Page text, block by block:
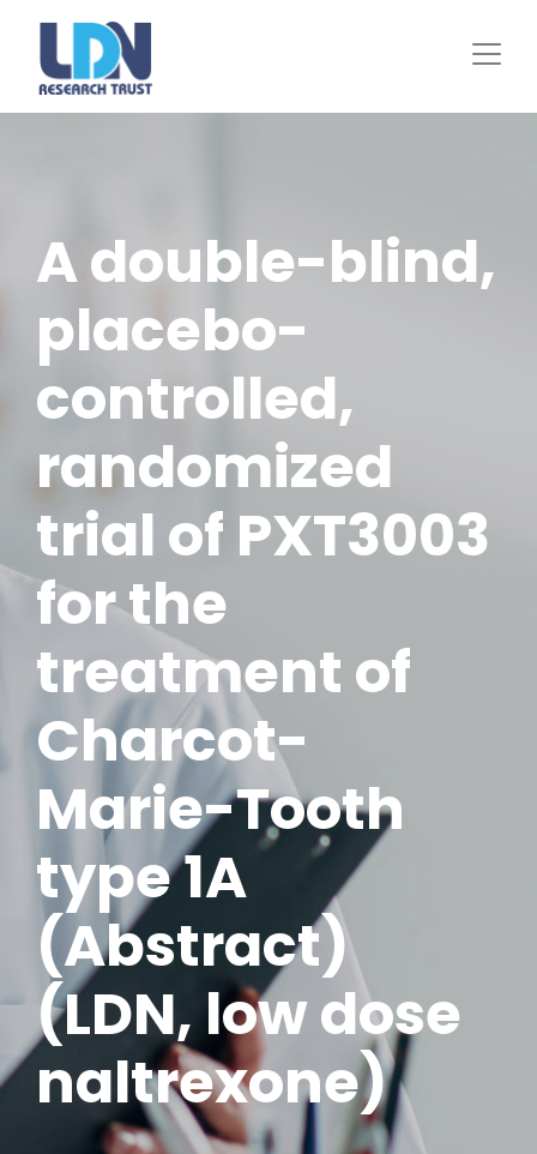
A double-blind,
placebo-
controlled,
randomized
trial of PXT3003
for the
treatment of
Charcot-
Marie-Tooth
type 1A
(Abstract)
(LDN, low dose
naltrexone)